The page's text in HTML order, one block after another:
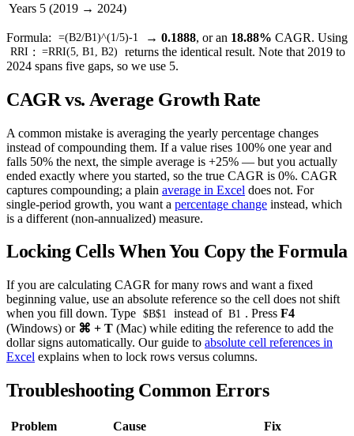
Years 5 (2019 → 2024)
Formula: =(B2/B1)^(1/5)-1 → 0.1888, or an 18.88% CAGR. Using
RRI : =RRI(5, B1, B2)
returns the identical result. Note that 2019 to
2024 spans five gaps, so we use 5.
CAGR vs. Average Growth Rate
A common mistake is averaging the yearly percentage changes
instead of compounding them. If a value rises 100% one year and
falls 50% the next, the simple average is +25% — but you actually
ended exactly where you started, so the true CAGR is 0%. CAGR
captures compounding; a plain average in Excel does not. For
single-period growth, you want a percentage change instead, which
is a different (non-annualized) measure.
Locking Cells When You Copy the Formula
If you are calculating CAGR for many rows and want a fixed
beginning value, use an absolute reference so the cell does not shift
when you fill down. Type $B$1 instead of B1 . Press F4
(Windows) or ⌘ + T (Mac) while editing the reference to add the
dollar signs automatically. Our guide to absolute cell references in
Excel explains when to lock rows versus columns.
Troubleshooting Common Errors
Problem Cause Fix